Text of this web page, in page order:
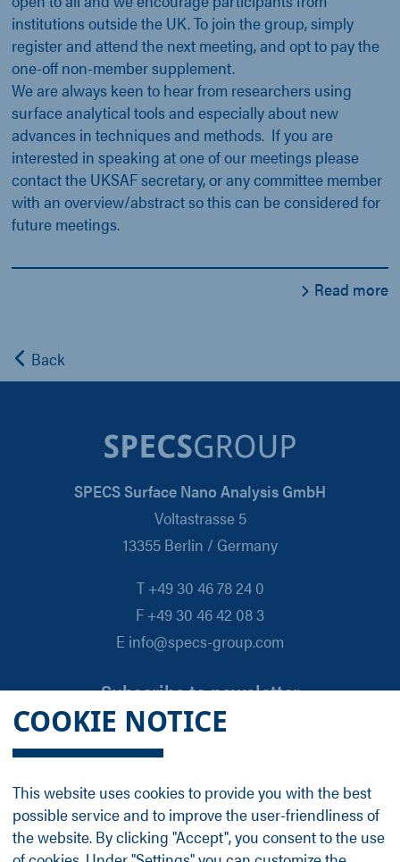
COOKIE NOTICE
This website uses cookies to provide you with the best
possible service and to improve the user-friendliness of
the website. By clicking "Accept", you consent to the use
institutions outside the UK. To join the group, simply
register and attend the next meeting, and opt to pay the
one-off non-member supplement.
We are always keen to hear from researchers using
surface analytical tools and especially about new
advances in techniques and methods. If you are
interested in speaking at one of our meetings please
contact the UKSAF secretary, or any committee member
with an overview/abstract so this can be considered for
future meetings.
Read more
Back
SPECS Surface Nano Analysis GmbH
Voltastrasse 5
13355 Berlin / Germany
T +49 30 46 78 24 0
F +49 30 46 42 08 3
E info@specs-group.com
Subscribe to newsletter
Email
*
Follow us on